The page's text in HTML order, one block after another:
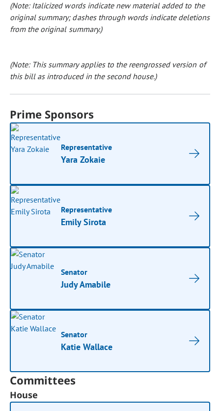
(Note: Italicized words indicate new material added to the
original summary; dashes through words indicate deletions
from the original summary.)
(Note: This summary applies to the reengrossed version of
this bill as introduced in the second house.)
Prime Sponsors
Representative
Yara Zokaie
Representative
Emily Sirota
Senator
Judy Amabile
Senator
Katie Wallace
Committees
House